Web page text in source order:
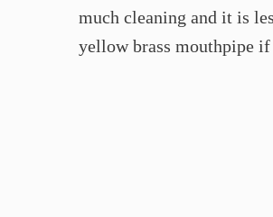
much cleaning and it is
yellow brass mouthpipe